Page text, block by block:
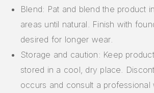
Blend: Pat and blend the product
areas until natural. Finish with
desired for longer wear.
Storage and caution: Keep
stored in a cool, dry place.
occurs and consult a professional